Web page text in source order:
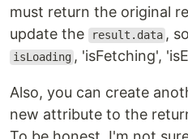
must return the original
update the
result.data ,
isLoading , 'isFetching',
Also, you can create
new attribute to the